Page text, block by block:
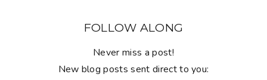
FOLLOW ALONG
Never miss a post!
New blog posts sent direct to you: